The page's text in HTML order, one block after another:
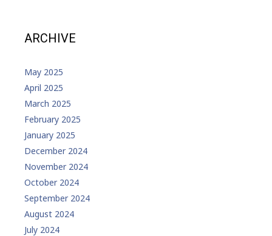
ARCHIVE
May 2025
April 2025
March 2025
February 2025
January 2025
December 2024
November 2024
October 2024
September 2024
August 2024
July 2024